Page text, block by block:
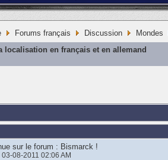
Forums français Discussion Mondes
localisation en français et en allemand
sur le forum : Bismarck !
03-08-2011 02:06 AM